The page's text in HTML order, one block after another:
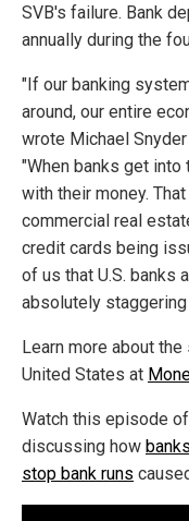
SVB's failure. Bank
annually during the
"If our banking
around, our entire
wrote Michael
"When banks get
with their money.
commercial real
credit cards being
of us that U.S. banks
absolutely staggering
Learn more about
United States at
Watch this episode
discussing how
stop bank runs